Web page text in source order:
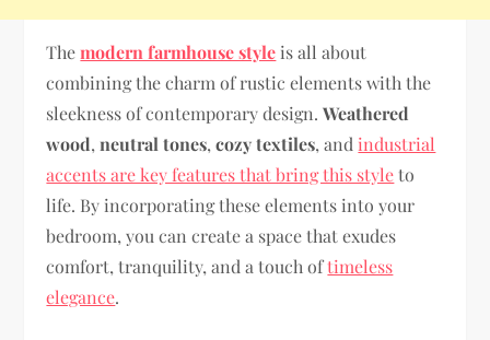
Themodern farmhouse style is all about
combining the charm of rustic elements with the
sleekness of contemporary design.Weathered
wood,neutral tones,cozy textiles, and industrial
accents are key features that bring this styleto
life. By incorporating these elements into your
bedroom, you can create a space that exudes
comfort, tranquility, and a touch oftimeless
elegance.